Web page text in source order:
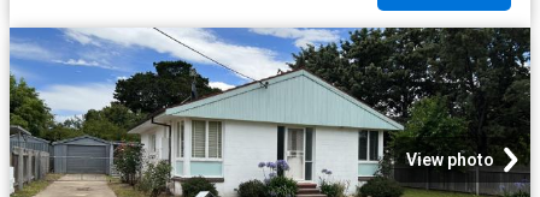
View photo